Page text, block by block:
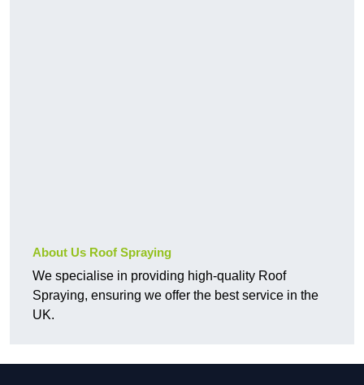
About Us Roof Spraying
We specialise in providing high-quality Roof
Spraying, ensuring we offer the best service in the
UK.